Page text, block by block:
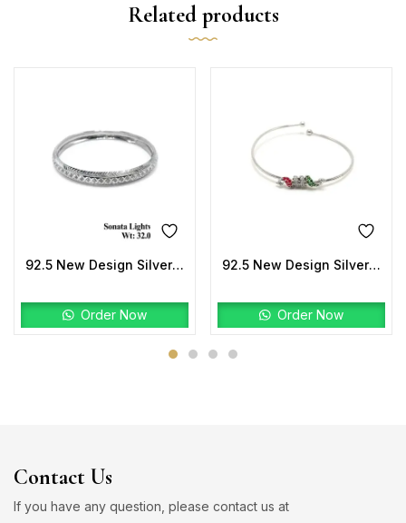
Related products
92.5 New Design Silver Sonata Lightweight Kada
Order Now
92.5 New Design Silver Jumper Kada
Order Now
Contact Us
If you have any question, please contact us at